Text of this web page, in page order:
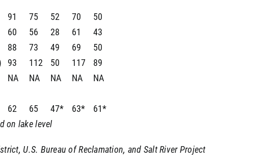
91 75 52 70
50
60 56 28 61
43
88 73 49 69
50
93 112 50 117
89
NA NA NA NA
NA
62 65 47* 63*
61*
on lake level
U.S. Bureau of Reclamation, and Salt River Project